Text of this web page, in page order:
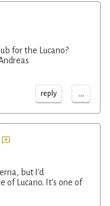
for the Lucano?
reply ...
but I'd
of Lucano. It's one of